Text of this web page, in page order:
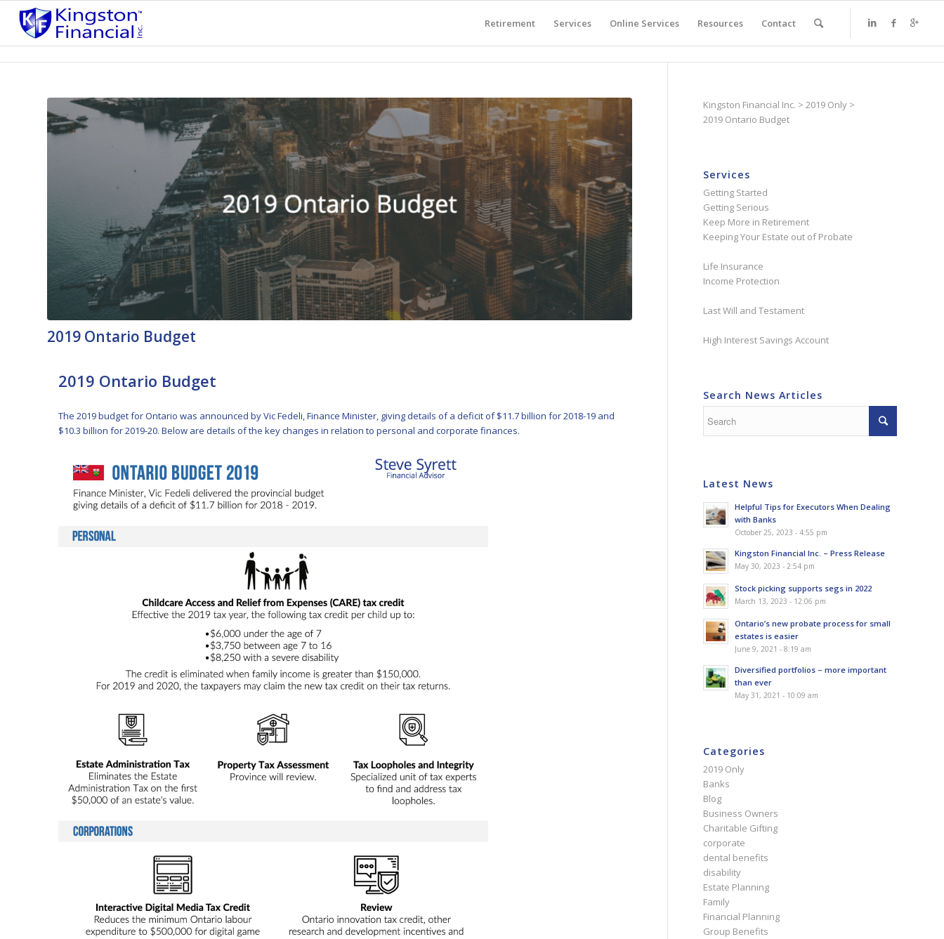
Retirement Services Online Services Resources Contact
2019 Ontario Budget
2019 Ontario Budget
The 2019 budget for Ontario was announced by Vic Fedeli, Finance Minister, giving details of a deficit of $11.7 billion for 2018-19 and
$10.3 billion for 2019-20. Below are details of the key changes in relation to personal and corporate finances.
Kingston Financial Inc. >2019 Only >
2019 Ontario Budget
Services
Getting Started
Getting Serious
Keep More in Retirement
Keeping Your Estate out of Probate
Life Insurance
Income Protection
Last Will and Testament
High Interest Savings Account
Search News Articles
Latest News
Helpful Tips for Executors When Dealing
with Banks
October 25, 2023 - 4:55 pm
Kingston Financial Inc. – Press Release
May 30, 2023 - 2:54 pm
Stock picking supports segs in 2022
March 13, 2023 - 12:06 pm
Ontario’s new probate process for small
estates is easier
June 9, 2021 - 8:19 am
Diversified portfolios – more important
than ever
May 31, 2021 - 10:09 am
Categories
2019 Only
Banks
Blog
Business Owners
Charitable Gifting
corporate
dental benefits
disability
Estate Planning
Family
Financial Planning
Group Benefits